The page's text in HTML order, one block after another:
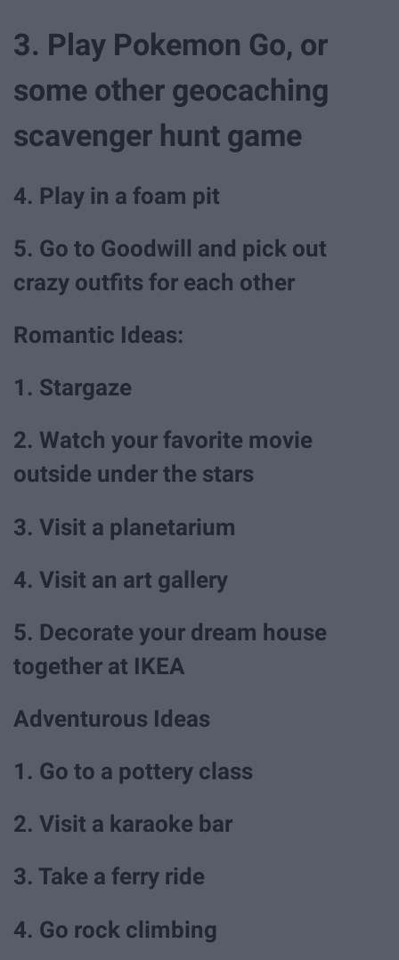
3. Play Pokemon Go, or
some other geocaching
scavenger hunt game
4. Play in a foam pit
5. Go to Goodwill and pick out
crazy outfits for each other
Romantic Ideas:
1. Stargaze
2. Watch your favorite movie
outside under the stars
3. Visit a planetarium
4. Visit an art gallery
5. Decorate your dream house
together at IKEA
Adventurous Ideas
1. Go to a pottery class
2. Visit a karaoke bar
3. Take a ferry ride
4. Go rock climbing